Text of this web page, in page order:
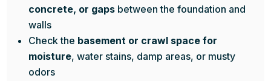
concrete, or gaps between the foundation and
walls
Check the basement or crawl space for
moisture, water stains, damp areas, or musty
odors